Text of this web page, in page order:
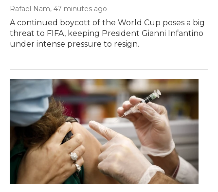
Rafael Nam, 47 minutes ago
A continued boycott of the World Cup poses a big
threat to FIFA, keeping President Gianni Infantino
under intense pressure to resign.